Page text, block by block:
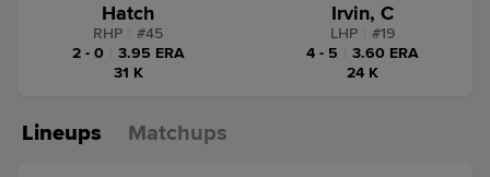
Hatch
RHP #45
2 - 0
3.95 ERA
31 K
Irvin, C
LHP #19
4 - 5
3.60 ERA
24 K
Lineups Matchups